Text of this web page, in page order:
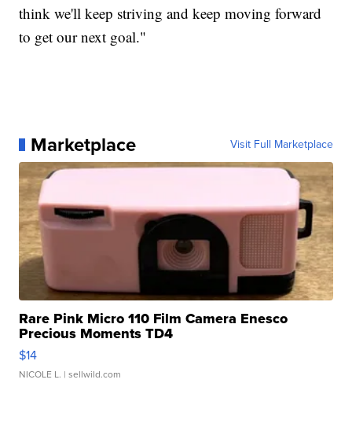
think we'll keep striving and keep moving forward
to get our next goal."
Marketplace Visit Full Marketplace
Rare Pink Micro 110 Film Camera Enesco
Precious Moments TD4
$14
NICOLE L. | sellwild.com